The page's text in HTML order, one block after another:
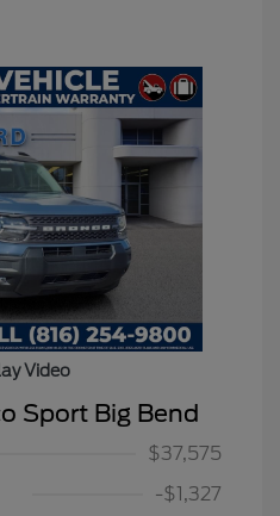
Video
Sport Big Bend
$37,575
-$1,327